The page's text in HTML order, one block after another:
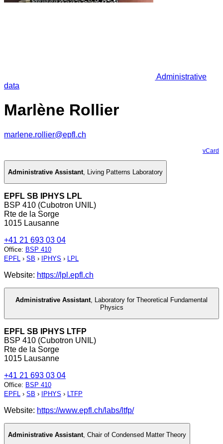
Administrative
data
Marlène Rollier
marlene.rollier@epfl.ch
vCard
Administrative Assistant, Living Patterns Laboratory
EPFL SB IPHYS LPL
BSP 410 (Cubotron UNIL)
Rte de la Sorge
1015 Lausanne
+41 21 693 03 04
Office: BSP 410
EPFL › SB › IPHYS › LPL
Website: https://lpl.epfl.ch
Administrative Assistant Laboratory for Theoretical Fundamental
Physics
EPFL SB IPHYS LTFP
BSP 410 (Cubotron UNIL)
Rte de la Sorge
1015 Lausanne
+41 21 693 03 04
Office: BSP 410
EPFL › SB › IPHYS › LTFP
Website: https://www.epfl.ch/labs/ltfp/
Administrative Assistant, Chair of Condensed Matter Theory